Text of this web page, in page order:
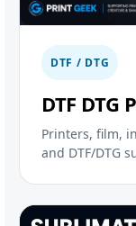
DTF / DTG
DTF DTG
Printers, film,
and DTF/DTG